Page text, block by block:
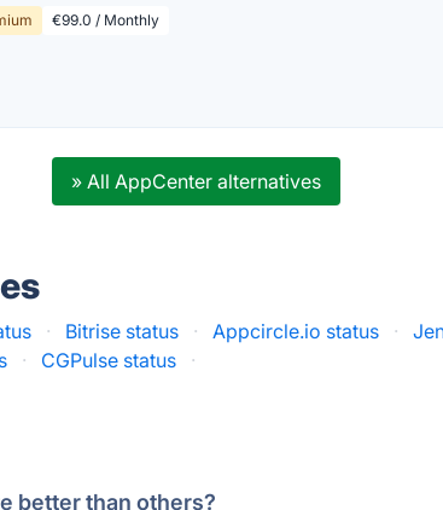
€99.0 / Monthly
» All AppCenter alternatives
· Bitrise status · Appcircle.io status ·
· CGPulse status ·
better than others?